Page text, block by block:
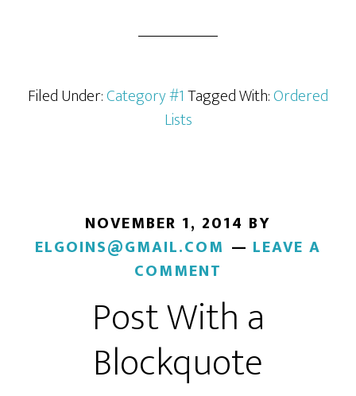
Filed Under:Category #1Tagged With:Ordered
Lists
NOVEMBER 1, 2014 BY
ELGOINS@GMAIL.COM
LEAVE A
COMMENT
Post With a
Blockquote